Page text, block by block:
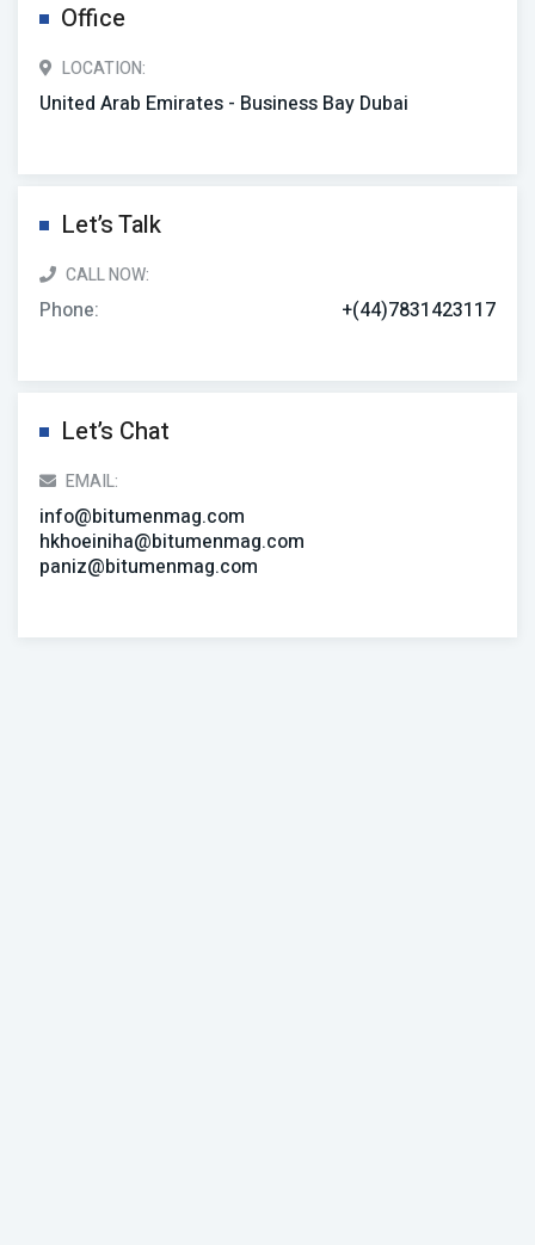
Office
LOCATION:
United Arab Emirates - Business Bay Dubai
Let’s Talk
CALL NOW:
Phone: +(44)7831423117
Let’s Chat
EMAIL:
info@bitumenmag.com
hkhoeiniha@bitumenmag.com
paniz@bitumenmag.com